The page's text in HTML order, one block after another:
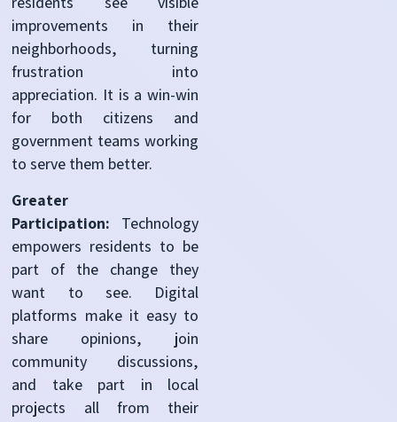
improvements in their
neighborhoods, turning
frustration into
appreciation. It is a win-win
for both citizens and
government teams working
to serve them better.
Greater
Participation: Technology
empowers residents to be
part of the change they
want to see. Digital
platforms make it easy to
share opinions, join
community discussions,
and take part in local
projects all from their